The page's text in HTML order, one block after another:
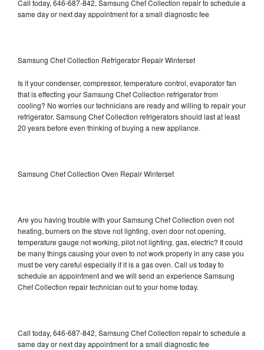
Call today, 646-687-842, Samsung Chef Collection repair to schedule a
same day or next day appointment for a small diagnostic fee
Samsung Chef Collection Refrigerator Repair Winterset
Is it your condenser, compressor, temperature control, evaporator fan
that is effecting your Samsung Chef Collection refrigerator from
cooling? No worries our technicians are ready and willing to repair your
refrigerator. Samsung Chef Collection refrigerators should last at least
20 years before even thinking of buying a new appliance.
Samsung Chef Collection Oven Repair Winterset
Are you having trouble with your Samsung Chef Collection oven not
heating, burners on the stove not lighting, oven door not opening,
temperature gauge not working, pilot not lighting, gas, electric? It could
be many things causing your oven to not work properly in any case you
must be very careful especially if it is a gas oven. Call us today to
schedule an appointment and we will send an experience Samsung
Chef Collection repair technician out to your home today.
Call today, 646-687-842, Samsung Chef Collection repair to schedule a
same day or next day appointment for a small diagnostic fee